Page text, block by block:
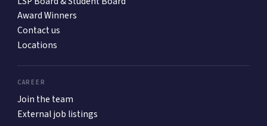
Award Winners
Contact us
Locations
CAREER
Join the team
External job listings